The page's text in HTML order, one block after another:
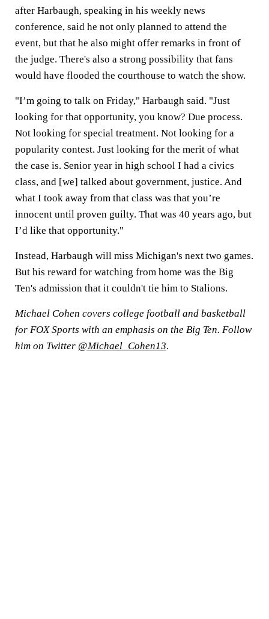
after Harbaugh, speaking in his weekly news
conference, said he not only planned to attend the
event, but that he also might offer remarks in front of
the judge. There's also a strong possibility that fans
would have flooded the courthouse to watch the show.
"I’m going to talk on Friday," Harbaugh said. "Just
looking for that opportunity, you know? Due process.
Not looking for special treatment. Not looking for a
popularity contest. Just looking for the merit of what
the case is. Senior year in high school I had a civics
class, and [we] talked about government, justice. And
what I took away from that class was that you’re
innocent until proven guilty. That was 40 years ago, but
I’d like that opportunity."
Instead, Harbaugh will miss Michigan's next two games.
But his reward for watching from home was the Big
Ten's admission that it couldn't tie him to Stalions.
Michael Cohen covers college football and basketball
for FOX Sports with an emphasis on the Big Ten. Follow
him on Twitter @Michael_Cohen13.